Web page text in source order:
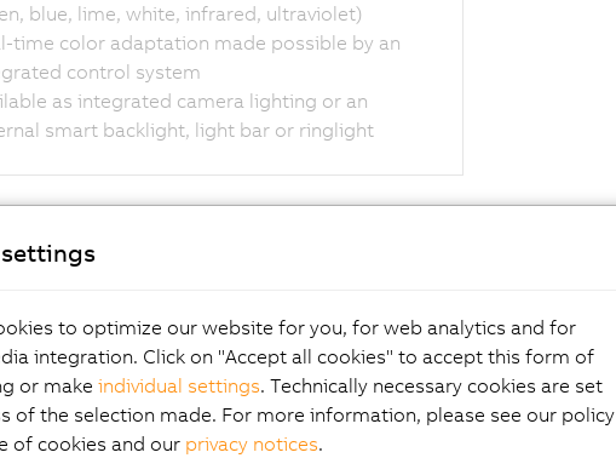
blue, lime, white, infrared, ultraviolet)
time color adaptation made possible by an
control system
as integrated camera lighting or an
smart backlight, light bar or ringlight
for improved
quality
to optimize our website for you, for web analytics and for
integration. Click on "Accept all cookies" to accept this form of
or make individual settings. Technically necessary cookies are set
of the selection made. For more information, please see our policy
of cookies and our privacy notices.